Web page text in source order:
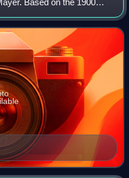
Oz by L. Frank Baum, it
Flemi